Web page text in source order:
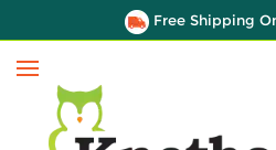
Free Shipping
Menu